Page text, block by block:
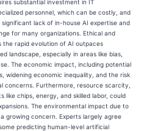
substantial investment in IT
personnel, which can be costly, and
lack of in-house AI expertise and
for many organizations. Ethical and
the rapid evolution of AI outpaces
landscape, especially in areas like bias,
The economic impact, including potential
widening economic inequality, and the risk
concerns. Furthermore, resource scarcity,
like chips, energy, and skilled labor, could
The environmental impact due to
growing concern. Experts largely agree
predicting human-level artificial